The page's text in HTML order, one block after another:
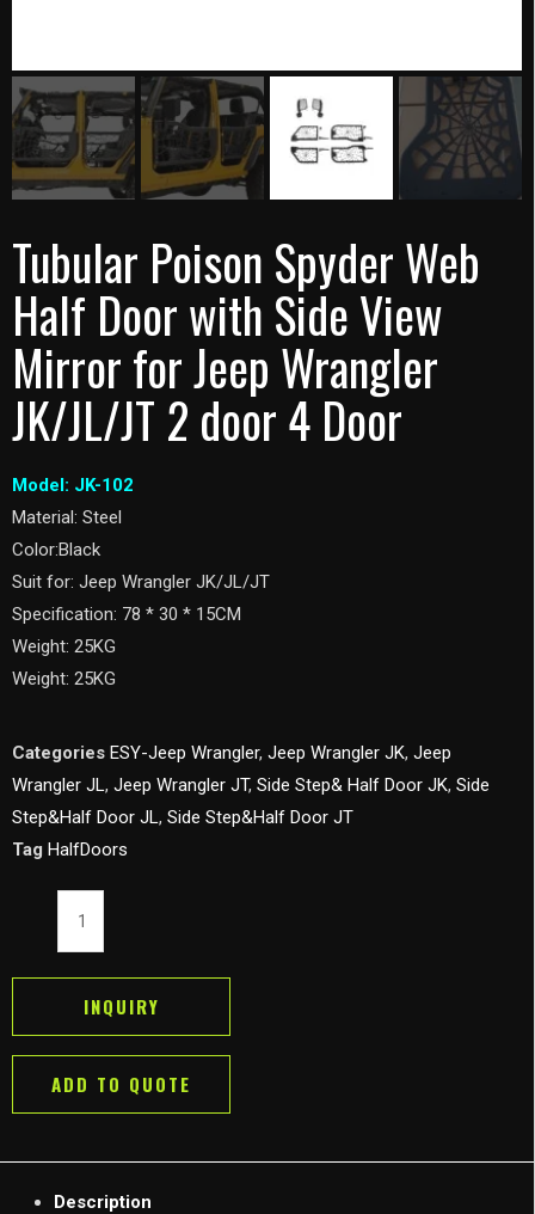
Tubular Poison Spyder Web
Half Door with Side View
Mirror for Jeep Wrangler
JK/JL/JT 2 door 4 Door
Model: JK-102
Material: Steel
Color:Black
Suit for: Jeep Wrangler JK/JL/JT
Specification: 78 * 30 * 15CM
Weight: 25KG
Weight: 25KG
Categories ESY-Jeep Wrangler, Jeep Wrangler JK, Jeep
Wrangler JL, Jeep Wrangler JT, Side Step& Half Door JK, Side
Step&Half Door JL, Side Step&Half Door JT
Tag HalfDoors
Half
View
Mirror
INQUIRY
ADD TO QUOTE
Description